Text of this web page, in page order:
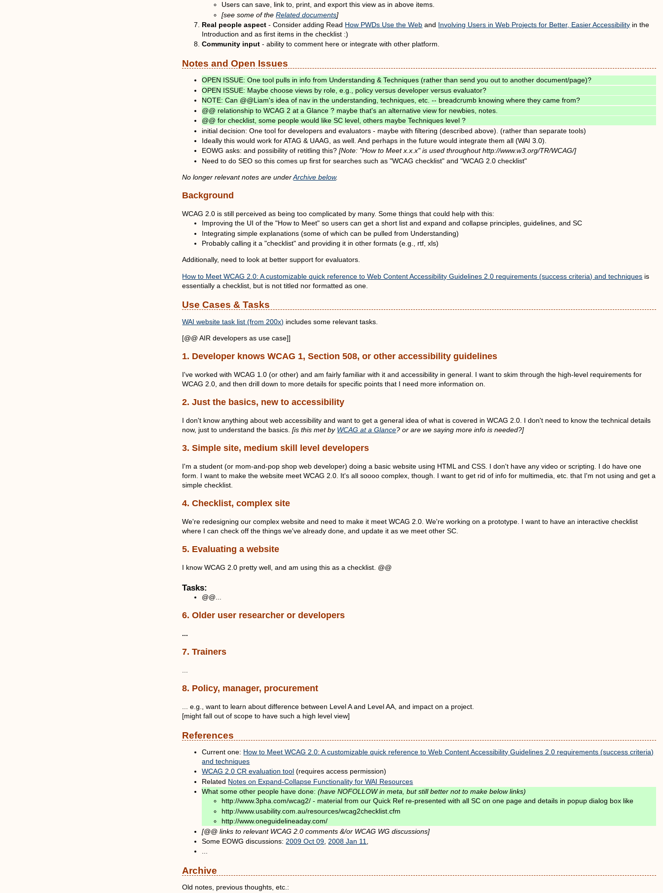
Users can save, link to, print, and export this view as in above items.
[see some of theRelated documents]
Real people aspect - Consider adding Read How PWDs Use the Web and Involving Users in Web Projects for Better, Easier Accessibility in the
Introduction and as first items in the checklist :)
Community input - ability to comment here or integrate with other platform.
Notes and Open Issues
OPEN ISSUE: One tool pulls in info from Understanding & Techniques (rather than send you out to another document/page)?
OPEN ISSUE: Maybe choose views by role, e.g., policy versus developer versus evaluator?
NOTE: Can @@Liam's idea of nav in the understanding, techniques, etc. -- breadcrumb knowing where they came from?
@@ relationship to WCAG 2 at a Glance ? maybe that's an alternative view for newbies, notes.
@@ for checklist, some people would like SC level, others maybe Techniques level ?
initial decision: One tool for developers and evaluators - maybe with filtering (described above). (rather than separate tools)
Ideally this would work for ATAG & UAAG, as well. And perhaps in the future would integrate them all (WAI 3.0).
EOWG asks: and possibility of retitling this?[Note: "How to Meet x.x.x" is used throughout http://www.w3.org/TR/WCAG/]
Need to do SEO so this comes up first for searches such as "WCAG checklist" and "WCAG 2.0 checklist"
No longer relevant notes are underArchive below.
Background
WCAG 2.0 is still perceived as being too complicated by many. Some things that could help with this:
Improving the UI of the "How to Meet" so users can get a short list and expand and collapse principles, guidelines, and SC
Integrating simple explanations (some of which can be pulled from Understanding)
Probably calling it a "checklist" and providing it in other formats (e.g., rtf, xls)
Additionally, need to look at better support for evaluators.
How to Meet WCAG 2.0: A customizable quick reference to Web Content Accessibility Guidelines 2.0 requirements (success criteria) and techniques is
essentially a checklist, but is not titled nor formatted as one.
Use Cases & Tasks
WAI website task list (from 200x) includes some relevant tasks.
[@@ AIR developers as use case]]
1. Developer knows WCAG 1, Section 508, or other accessibility guidelines
I've worked with WCAG 1.0 (or other) and am fairly familiar with it and accessibility in general. I want to skim through the high-level requirements for
WCAG 2.0, and then drill down to more details for specific points that I need more information on.
2. Just the basics, new to accessibility
I don't know anything about web accessibility and want to get a general idea of what is covered in WCAG 2.0. I don't need to know the technical details
now, just to understand the basics.[is this met by WCAG at a Glance? or are we saying more info is needed?]
3. Simple site, medium skill level developers
I'm a student (or mom-and-pop shop web developer) doing a basic website using HTML and CSS. I don't have any video or scripting. I do have one
form. I want to make the website meet WCAG 2.0. It's all soooo complex, though. I want to get rid of info for multimedia, etc. that I'm not using and get a
simple checklist.
4. Checklist, complex site
We're redesigning our complex website and need to make it meet WCAG 2.0. We're working on a prototype. I want to have an interactive checklist
where I can check off the things we've already done, and update it as we meet other SC.
5. Evaluating a website
I know WCAG 2.0 pretty well, and am using this as a checklist. @@
Tasks:
@@...
6. Older user researcher or developers
...
7. Trainers
8. Policy, manager, procurement
... e.g., want to learn about difference between Level A and Level AA, and impact on a project.
[might fall out of scope to have such a high level view]
References
Current one: How to Meet WCAG 2.0: A customizable quick reference to Web Content Accessibility Guidelines 2.0 requirements (success criteria)
and techniques
WCAG 2.0 CR evaluation tool (requires access permission)
Related Notes on Expand-Collapse Functionality for WAI Resources
What some other people have done:(have NOFOLLOW in meta, but still better not to make below links)
http://www.3pha.com/wcag2/ - material from our Quick Ref re-presented with all SC on one page and details in popup dialog box like
http://www.usability.com.au/resources/wcag2checklist.cfm
http://www.oneguidelineaday.com/
[@@ links to relevant WCAG 2.0 comments &/or WCAG WG discussions]
Some EOWG discussions: 2009 Oct 09 2008 Jan 11
...
Archive
Old notes, previous thoughts, etc.: